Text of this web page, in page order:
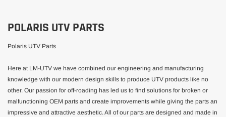
POLARIS UTV PARTS
Polaris UTV Parts
Here at LM-UTV we have combined our engineering and manufacturing
knowledge with our modern design skills to produce UTV products like no
other. Our passion for off-roading has led us to find solutions for broken or
malfunctioning OEM parts and create improvements while giving the parts an
impressive and attractive aesthetic. All of our parts are designed and made in